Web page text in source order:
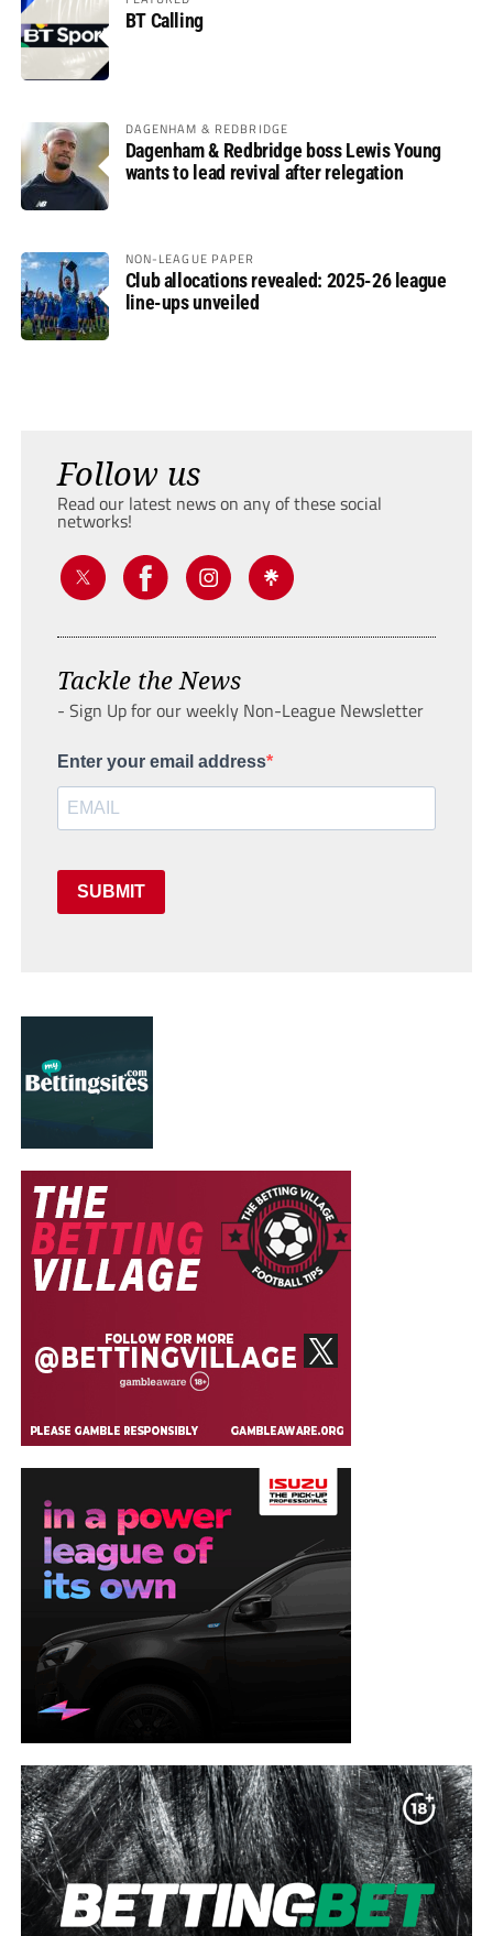
BT Calling
DAGENHAM & REDBRIDGE
Dagenham & Redbridge boss Lewis Young
wants to lead revival after relegation
NON-LEAGUE PAPER
Club allocations revealed: 2025-26 league
line-ups unveiled
Follow us
Read our latest news on any of these social
networks!
Tackle the News
- Sign Up for our weekly Non-League Newsletter
Enter your email address
SUBMIT